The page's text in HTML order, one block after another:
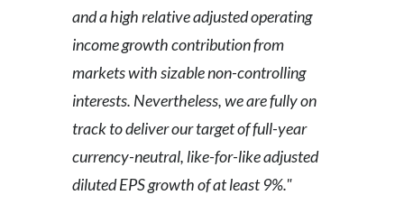
and a high relative adjusted operating
income growth contribution from
markets with sizable non-controlling
interests. Nevertheless, we are fully on
track to deliver our target of full-year
currency-neutral, like-for-like adjusted
diluted EPS growth of at least 9%."